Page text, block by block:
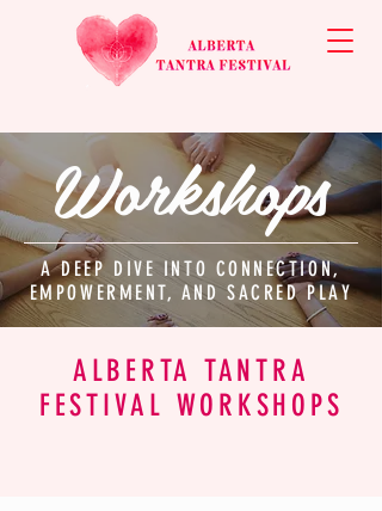
Workshops
A DEEP DIVE INTO CONNECTION,
EMPOWERMENT, AND SACRED PLAY
ALBERTA TANTRA
FESTIVAL WORKSHOPS